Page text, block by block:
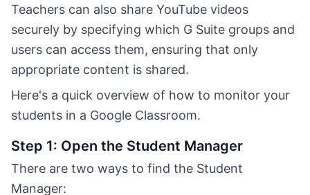
Teachers can also share YouTube videos
securely by specifying which G Suite groups and
users can access them, ensuring that only
appropriate content is shared.
Here's a quick overview of how to monitor your
students in a Google Classroom.
Step 1: Open the Student Manager
There are two ways to find the Student
Manager: